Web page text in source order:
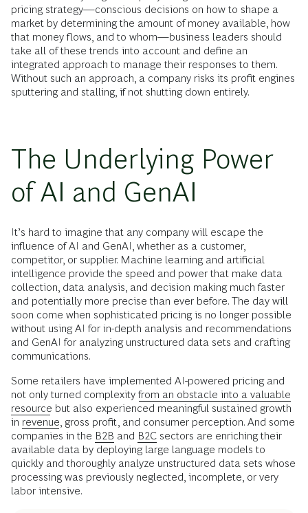
pricing strategy—conscious decisions on how to shape a
market by determining the amount of money available, how
that money flows, and to whom—business leaders should
take all of these trends into account and define an
integrated approach to manage their responses to them.
Without such an approach, a company risks its profit engines
sputtering and stalling, if not shutting down entirely.
The Underlying Power
of AI and GenAI
It’s hard to imagine that any company will escape the
influence of AI and GenAI, whether as a customer,
competitor, or supplier. Machine learning and artificial
intelligence provide the speed and power that make data
collection, data analysis, and decision making much faster
and potentially more precise than ever before. The day will
soon come when sophisticated pricing is no longer possible
without using AI for in-depth analysis and recommendations
and GenAI for analyzing unstructured data sets and crafting
communications.
Some retailers have implemented AI-powered pricing and
not only turned complexity from an obstacle into a valuable
resource but also experienced meaningful sustained growth
in revenue , gross profit, and consumer perception. And some
companies in the B2B and B2C sectors are enriching their
available data by deploying large language models to
quickly and thoroughly analyze unstructured data sets whose
processing was previously neglected, incomplete, or very
labor intensive.